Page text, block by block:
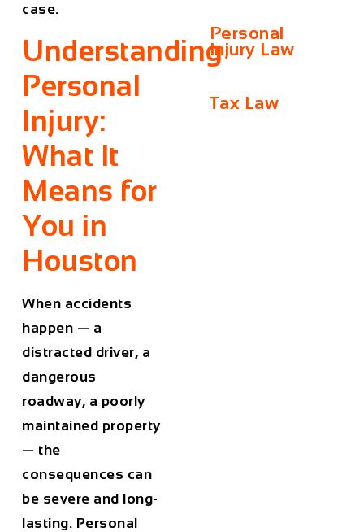
case.
Understanding
Personal
Injury:
What It
Means for
You in
Houston
When accidents
happen — a
distracted driver, a
dangerous
roadway, a poorly
maintained property
— the
consequences can
be severe and long-
lasting. Personal
Personal
Injury Law
Tax Law